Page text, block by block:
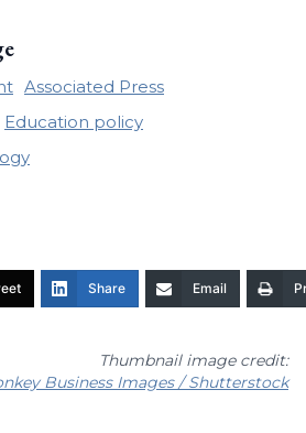
Associated Press
Education policy
Share Email
Thumbnail image credit:
Business Images / Shutterstock